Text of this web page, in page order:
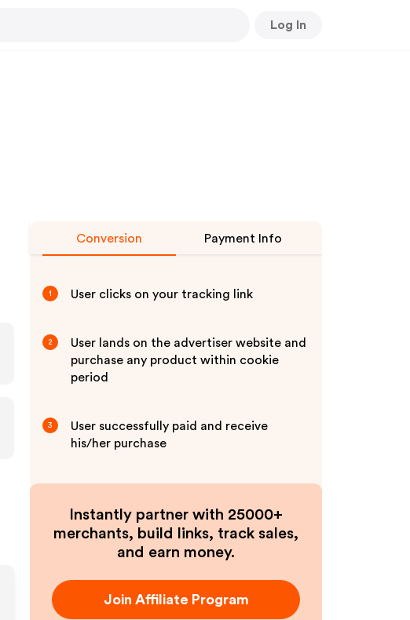
Log In
Conversion Payment Info
1 User clicks on your tracking link
2
User lands on the advertiser website and
purchase any product within cookie
period
3
User successfully paid and receive
his/her purchase
Instantly partner with 25000+
merchants, build links, track sales,
and earn money.
Join Affiliate Program